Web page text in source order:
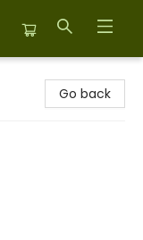
Go back